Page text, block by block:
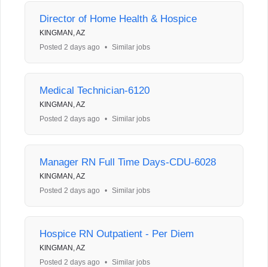
Director of Home Health & Hospice
KINGMAN, AZ
Posted 2 days ago
• Similar jobs
Medical Technician-6120
KINGMAN, AZ
Posted 2 days ago
• Similar jobs
Manager RN Full Time Days-CDU-6028
KINGMAN, AZ
Posted 2 days ago
• Similar jobs
Hospice RN Outpatient - Per Diem
KINGMAN, AZ
Posted 2 days ago
• Similar jobs